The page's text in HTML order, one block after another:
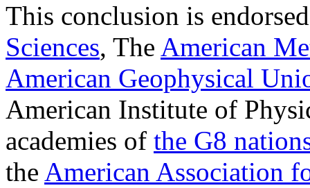
This conclusion is
Sciences, The American
American Geophysical
American Institute of
academies of the G8
the American Association